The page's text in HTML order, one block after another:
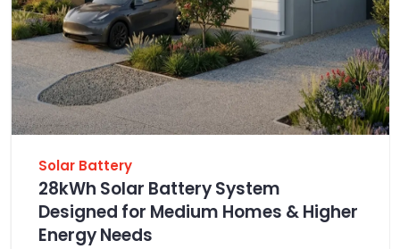
Solar Battery
28kWh Solar Battery System
Designed for Medium Homes & Higher
Energy Needs